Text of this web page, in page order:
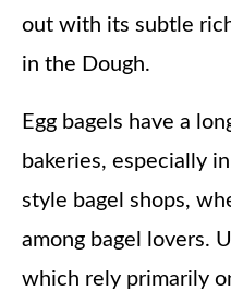
out with its subtle
in the Dough.
Egg bagels have a
bakeries, especially
style bagel shops,
among bagel lovers.
which rely primarily